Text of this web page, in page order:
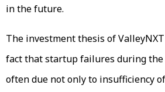
in the future.
The investment thesis of
fact that startup failures during the
often due not only to insufficiency